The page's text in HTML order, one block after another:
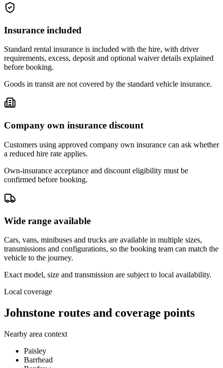
Insurance included
Standard rental insurance is included with the hire, with driver
requirements, excess, deposit and optional waiver details explained
before booking.
Goods in transit are not covered by the standard vehicle insurance.
Company own insurance discount
Customers using approved company own insurance can ask whether
a reduced hire rate applies.
Own-insurance acceptance and discount eligibility must be
confirmed before booking.
Wide range available
Cars, vans, minibuses and trucks are available in multiple sizes,
transmissions and configurations, so the booking team can match the
vehicle to the journey.
Exact model, size and transmission are subject to local availability.
Local coverage
Johnstone routes and coverage points
Nearby area context
Paisley
Barrhead